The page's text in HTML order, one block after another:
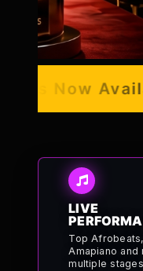
Now
LIVE
Top
Amapiano and
multiple